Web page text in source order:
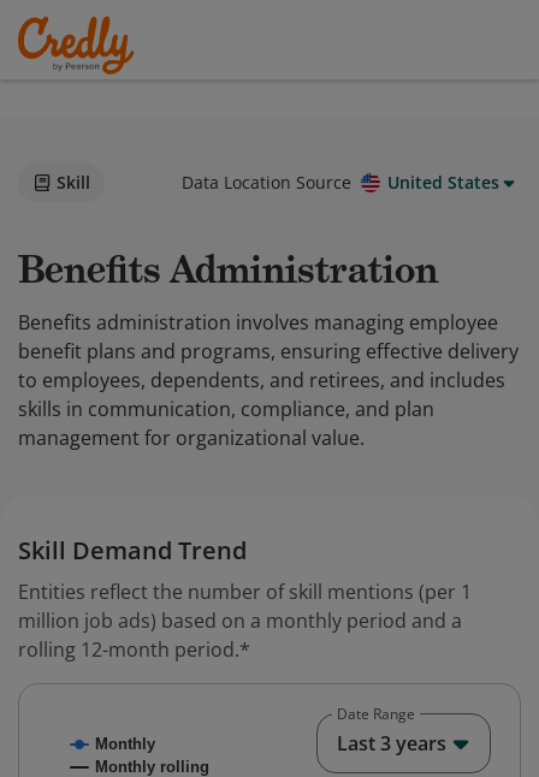
Skill Data Location Source United States
Benefits Administration
Benefits administration involves managing employee
benefit plans and programs, ensuring effective delivery
to employees, dependents, and retirees, and includes
skills in communication, compliance, and plan
management for organizational value.
Skill Demand Trend
Entities reflect the number of skill mentions (per 1
million job ads) based on a monthly period and a
rolling 12-month period.*
Combination chart with 2 data series.
Monthly
Monthly rolling
Date Range
Last 3 years